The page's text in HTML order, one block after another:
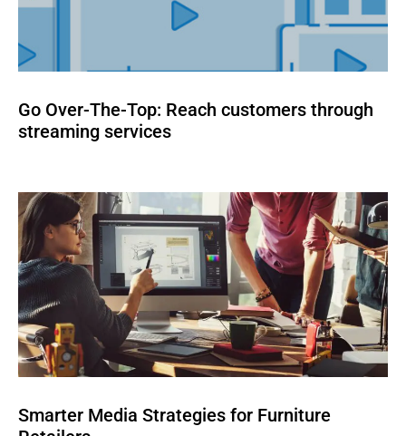
Go Over-The-Top: Reach customers through
streaming services
Smarter Media Strategies for Furniture